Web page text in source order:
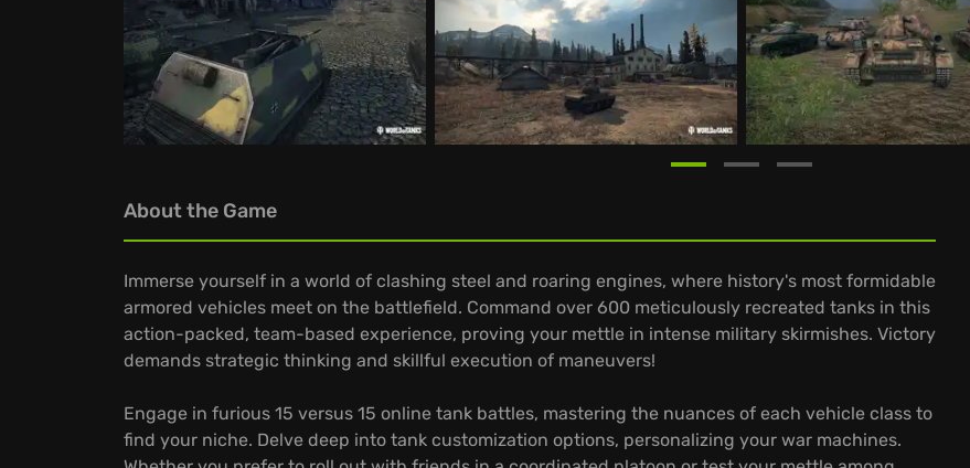
About the Game
Immerse yourself in a world of clashing steel and roaring engines, where history's most formidable
armored vehicles meet on the battlefield. Command over 600 meticulously recreated tanks in this
action-packed, team-based experience, proving your mettle in intense military skirmishes. Victory
demands strategic thinking and skillful execution of maneuvers!
Engage in furious 15 versus 15 online tank battles, mastering the nuances of each vehicle class to
find your niche. Delve deep into tank customization options, personalizing your war machines.